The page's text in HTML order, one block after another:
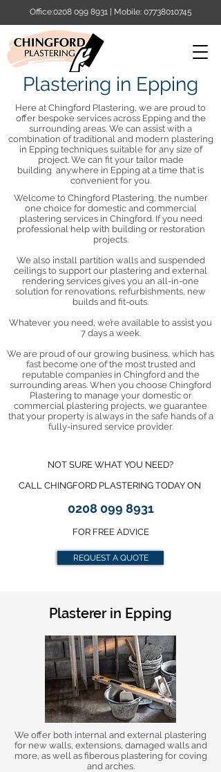
Office:0208 099 8931| Mobile: 07738010745
Plastering in Epping
Here at Chingford Plastering, we are proud to
offer bespoke services across Epping and the
surrounding areas. We can assist with a
combination of traditional and modern plastering
in Epping techniques suitable for any size of
project. We can fit your tailor made
building anywhere in Epping at a time that is
convenient for you.​
Welcome to Chingford Plastering, the number
one choice for domestic and commercial
plastering services in Chingford. If you need
professional help with building or restoration
projects.
We also install partition walls and suspended
ceilings to support our plastering and external
rendering services gives you an all-in-one
solution for renovations, refurbishments, new
builds and fit-outs.
Whatever you need, we’re available to assist you
7 days a week.
We are proud of our growing business, which has
fast become one of the most trusted and
reputable companies in Chingford and the
surrounding areas. When you choose Chingford
Plastering to manage your domestic or
commercial plastering projects, we guarantee
that your property is always in the safe hands of a
fully-insured service provider.
NOT SURE WHAT YOU NEED?
CALL CHINGFORD PLASTERING TODAY ON
0208 099 8931
FOR FREE ADVICE
REQUEST A QUOTE
Plasterer in Epping
We offer both internal and external plastering
for new walls, extensions, damaged walls and
more, as well as fiberous plastering for coving
and arches.